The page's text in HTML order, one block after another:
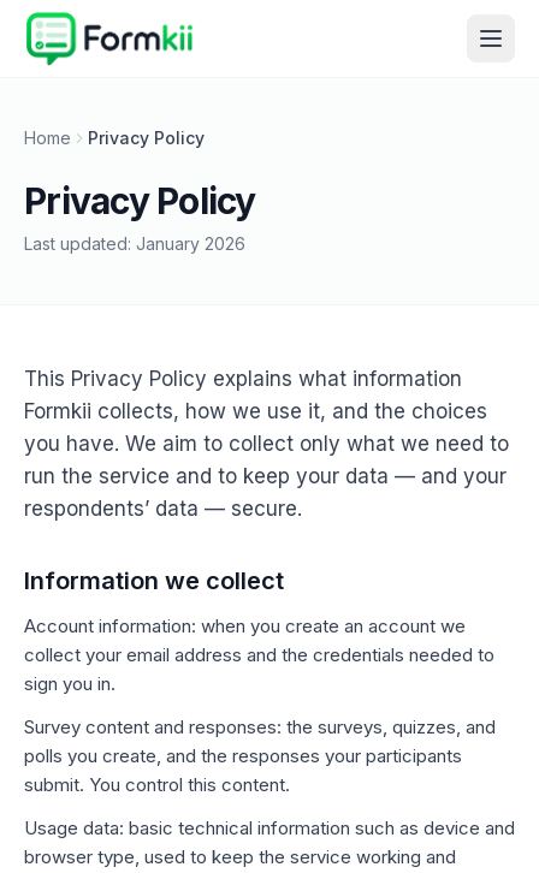
Home Privacy Policy
Privacy Policy
Last updated: January 2026
This Privacy Policy explains what information
Formkii collects, how we use it, and the choices
you have. We aim to collect only what we need to
run the service and to keep your data — and your
respondents’ data — secure.
Information we collect
Account information: when you create an account we
collect your email address and the credentials needed to
sign you in.
Survey content and responses: the surveys, quizzes, and
polls you create, and the responses your participants
submit. You control this content.
Usage data: basic technical information such as device and
browser type, used to keep the service working and